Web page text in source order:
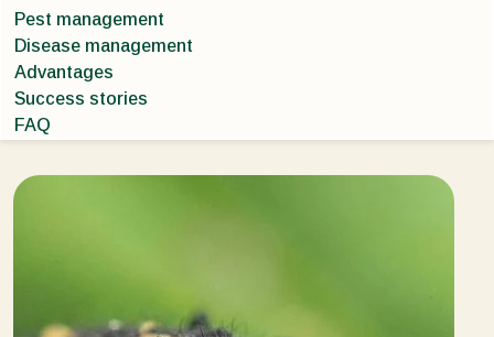
Pest management
Disease management
Advantages
Success stories
FAQ